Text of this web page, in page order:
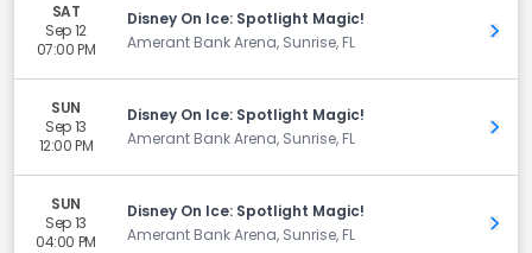
SAT
Sep 12
07:00 PM
Disney On Ice: Spotlight Magic!
Amerant Bank Arena, Sunrise, FL
Get
SUN
Sep 13
12:00 PM
Disney On Ice: Spotlight Magic!
Amerant Bank Arena, Sunrise, FL
Get
SUN
Sep 13
04:00 PM
Disney On Ice: Spotlight Magic!
Amerant Bank Arena, Sunrise, FL
Get